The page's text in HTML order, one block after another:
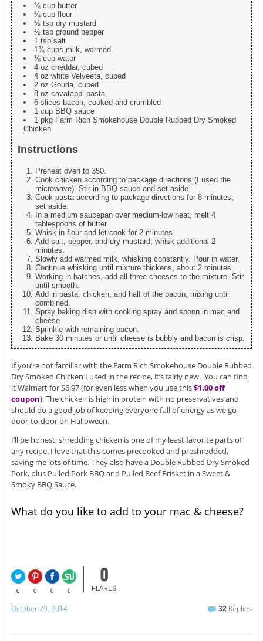
¼ cup butter
¼ cup flour
½ tsp dry mustard
½ tsp ground pepper
1 tsp salt
1¾ cups milk, warmed
⅛ cup water
4 oz cheddar, cubed
4 oz white Velveeta, cubed
2 oz Gouda, cubed
8 oz cavatappi pasta
6 slices bacon, cooked and crumbled
1 cup BBQ sauce
1 pkg Farm Rich Smokehouse Double Rubbed Dry Smoked
Chicken
Instructions
Preheat oven to 350.
Cook chicken according to package directions (I used the
microwave). Stir in BBQ sauce and set aside.
Cook pasta according to package directions for 8 minutes;
set aside.
In a medium saucepan over medium-low heat, melt 4
tablespoons of butter.
Whisk in flour and let cook for 2 minutes.
Add salt, pepper, and dry mustard; whisk additional 2
minutes.
Slowly add warmed milk, whisking constantly. Pour in water.
Continue whisking until mixture thickens, about 2 minutes.
Working in batches, add all three cheeses to the mixture. Stir
until smooth.
Add in pasta, chicken, and half of the bacon, mixing until
combined.
Spray baking dish with cooking spray and spoon in mac and
cheese.
Sprinkle with remaining bacon.
Bake 30 minutes or until cheese is bubbly and bacon is crisp.
If you’re not familiar with the Farm Rich Smokehouse Double Rubbed
Dry Smoked Chicken I used in the recipe, it’s fairly new. You can find
it Walmart for $6.97 (for even less when you use this$1.00 off
coupon). The chicken is high in protein with no preservatives and
should do a good job of keeping everyone full of energy as we go
door-to-door on Halloween.
I’ll be honest; shredding chicken is one of my least favorite parts of
any recipe. I love that this comes precooked and preshredded,
saving me lots of time. They also have a Double Rubbed Dry Smoked
Pork, plus Pulled Pork BBQ and Pulled Beef Brisket in a Sweet &
Smoky BBQ Sauce.
What do you like to add to your mac & cheese?
0 0 0 0
0
FLARES
October 29, 2014 32 Replies